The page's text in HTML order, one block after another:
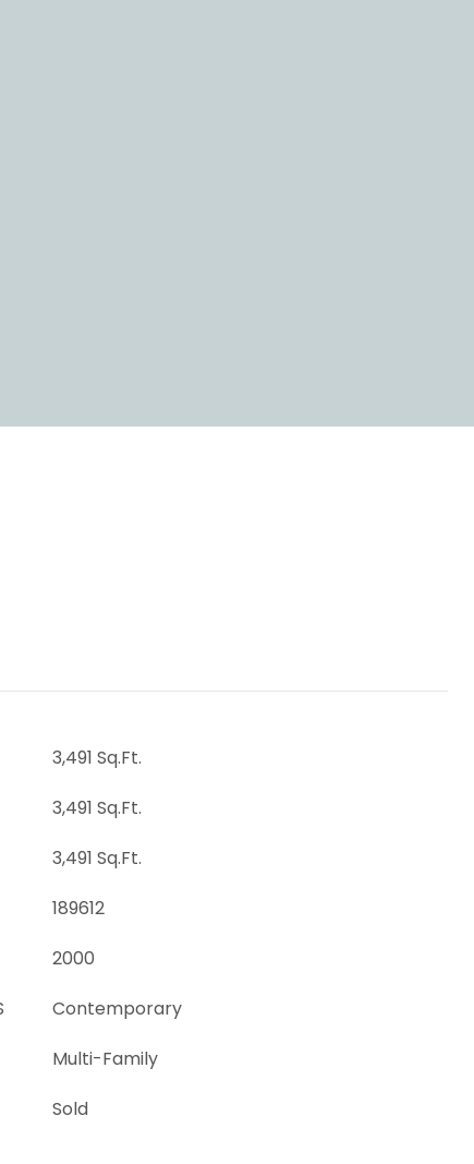
3,491 Sq.Ft.
3,491 Sq.Ft.
3,491 Sq.Ft.
189612
2000
Contemporary
Multi-Family
Sold